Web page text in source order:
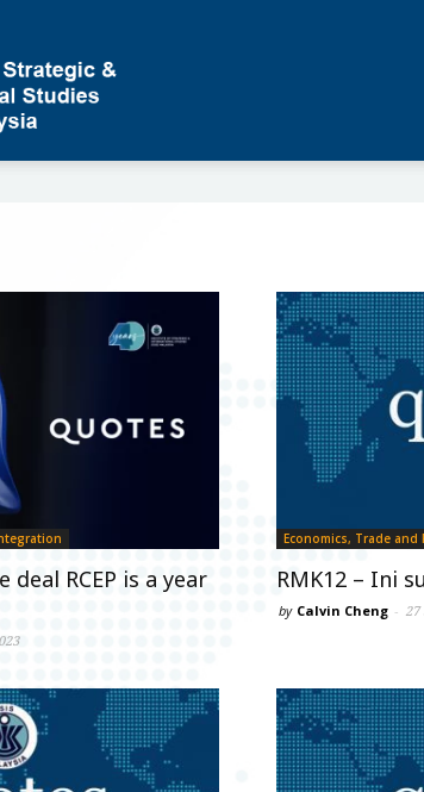
RCEP is a year
Economics, Trade
RMK12 – Ini
by Calvin Cheng - 27